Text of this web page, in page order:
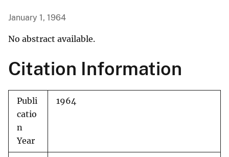
January 1, 1964
No abstract available.
Citation Information
Publi
catio
n
Year
1964